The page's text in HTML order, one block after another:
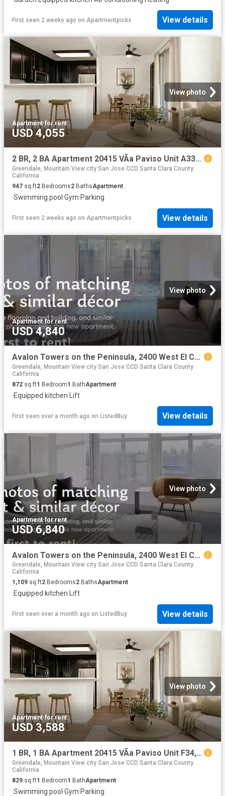
First seen 2 weeks ago on Apartmentpicks View details
View photo
Apartment·for rent
USD 4,055
2 BR, 2 BA Apartment 20415 VÃ­a Paviso Unit A33, Cupertino, CA 95014
Greendale, Mountain View city San Jose CCD Santa Clara County
California
947 sq.ft2 Bedrooms2 BathsApartment
·Swimming pool ·Gym·Parking
First seen 2 weeks ago on Apartmentpicks View details
View photo
Apartment·for rent
USD 4,840
Avalon Towers on the Peninsula, 2400 West El Camino Real, Nort.
Greendale, Mountain View city San Jose CCD Santa Clara County
California
872 sq.ft1 Bedroom1 BathApartment
·Equipped kitchen· Lift
First seen over a month ago on ListedBuy View details
View photo
Apartment·for rent
USD 6,840
Avalon Towers on the Peninsula, 2400 West El Camino Real, Nort.
Greendale, Mountain View city San Jose CCD Santa Clara County
California
1,109 sq.ft2 Bedrooms2 BathsApartment
·Equipped kitchen·Lift
First seen over a month ago on ListedBuy View details
View photo
Apartment·for rent
USD 3,588
1 BR, 1 BA Apartment 20415 VÃ­a Paviso Unit F34, Cupertino, CA 95014
Greendale, Mountain View city San Jose CCD Santa Clara County
California
829 sq.ft1 Bedroom1 BathApartment
·Swimming pool ·Gym·Parking